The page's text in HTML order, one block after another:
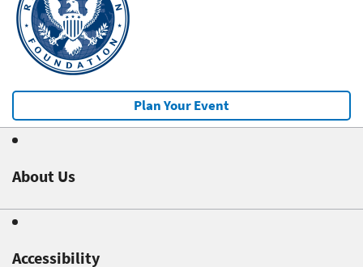
Plan Your Event
About Us
Accessibility